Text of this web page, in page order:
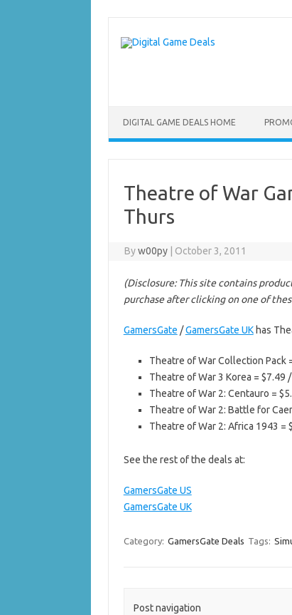
content
DIGITAL GAME DEALS HOME
Theatre of War
Thurs
Byw00py October 3, 2011
(Disclosure: This site contains
purchase after clicking on one of
GamersGate /GamersGate UKhas
Theatre of War Collection Pack
Theatre of War 3 Korea = $7.49
Theatre of War 2: Centauro =
Theatre of War 2: Battle for
Theatre of War 2: Africa 1943 =
See the rest of the deals at:
GamersGate US
GamersGate UK
Category: GamersGate Deals Tags:
Post navigation